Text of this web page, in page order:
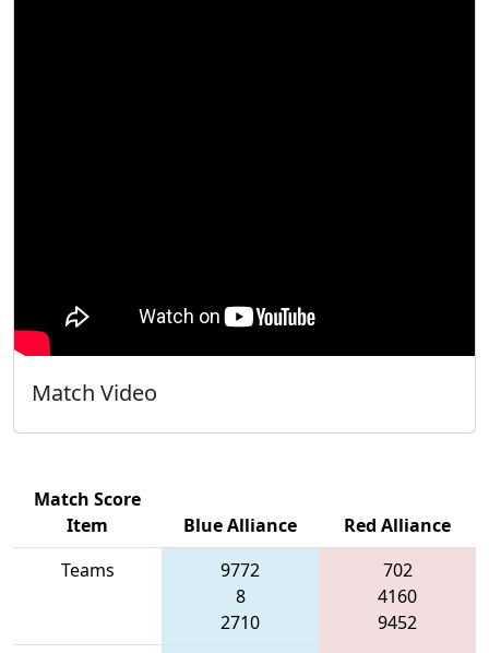
Match Video
Match Score
Item
Blue Alliance
Red Alliance
Teams
9772
8
2710
702
4160
9452